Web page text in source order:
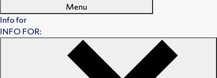
Menu
Info for
INFO FOR: